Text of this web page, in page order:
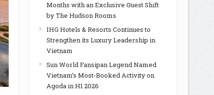
Months with an Exclusive Guest Shift
by The Hudson Rooms
IHG Hotels & Resorts Continues to
Strengthen its Luxury Leadership in
Vietnam
Sun World Fansipan Legend Named
Vietnam’s Most-Booked Activity on
Agoda in H1 2026